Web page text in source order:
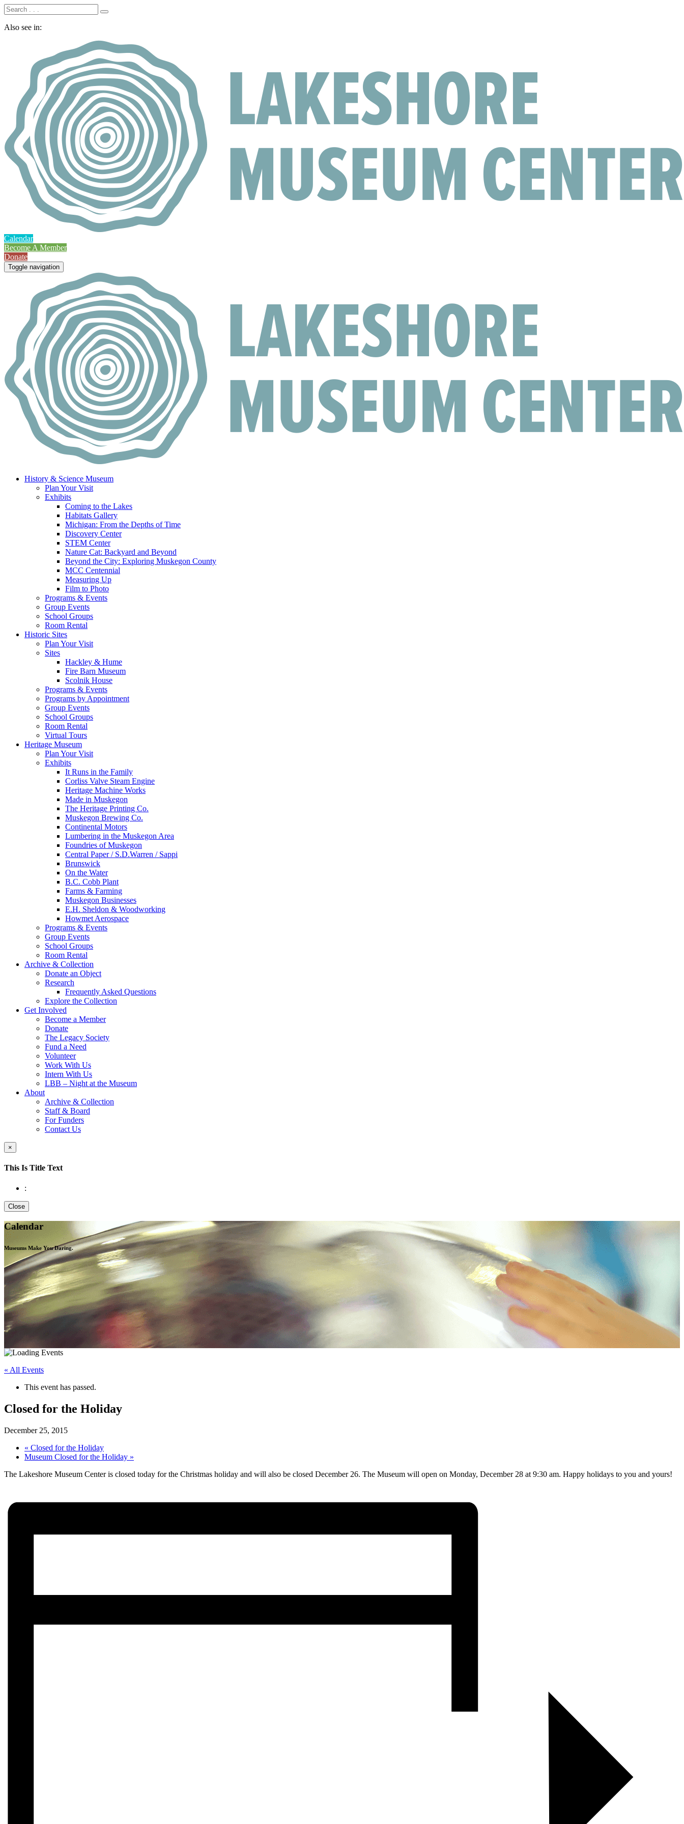
Also see in:
Calendar
Become A Member
Donate
Toggle navigation
History & Science Museum
Plan Your Visit
Exhibits
Coming to the Lakes
Habitats Gallery
Michigan: From the Depths of Time
Discovery Center
STEM Center
Nature Cat: Backyard and Beyond
Beyond the City: Exploring Muskegon County
MCC Centennial
Measuring Up
Film to Photo
Programs & Events
Group Events
School Groups
Room Rental
Historic Sites
Plan Your Visit
Sites
Hackley & Hume
Fire Barn Museum
Scolnik House
Programs & Events
Programs by Appointment
Group Events
School Groups
Room Rental
Virtual Tours
Heritage Museum
Plan Your Visit
Exhibits
It Runs in the Family
Corliss Valve Steam Engine
Heritage Machine Works
Made in Muskegon
The Heritage Printing Co.
Muskegon Brewing Co.
Continental Motors
Lumbering in the Muskegon Area
Foundries of Muskegon
Central Paper / S.D.Warren / Sappi
Brunswick
On the Water
B.C. Cobb Plant
Farms & Farming
Muskegon Businesses
E.H. Sheldon & Woodworking
Howmet Aerospace
Programs & Events
Group Events
School Groups
Room Rental
Archive & Collection
Donate an Object
Research
Frequently Asked Questions
Explore the Collection
Get Involved
Become a Member
Donate
The Legacy Society
Fund a Need
Volunteer
Work With Us
Intern With Us
LBB – Night at the Museum
About
Archive & Collection
Staff & Board
For Funders
Contact Us
×
This Is Title Text
:
Close
Calendar
Museums Make YouDaring.
« All Events
This event has passed.
Closed for the Holiday
December 25, 2015
« Closed for the Holiday
Museum Closed for the Holiday »
The Lakeshore Museum Center is closed today for the Christmas holiday and will also be closed December 26. The Museum will open on Monday, December 28 at 9:30 am. Happy holidays to you and yours!